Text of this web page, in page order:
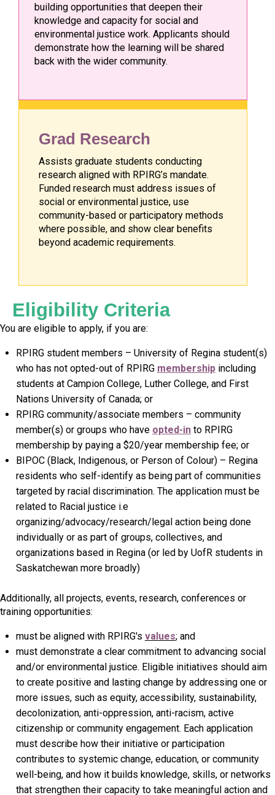
building opportunities that deepen their
knowledge and capacity for social and
environmental justice work. Applicants should
demonstrate how the learning will be shared
back with the wider community.
Grad Research
Assists graduate students conducting
research aligned with RPIRG’s mandate.
Funded research must address issues of
social or environmental justice, use
community-based or participatory methods
where possible, and show clear benefits
beyond academic requirements.
Eligibility Criteria
You are eligible to apply, if you are:
RPIRG student members – University of Regina student(s)
who has not opted-out of RPIRG membershipincluding
students at Campion College, Luther College, and First
Nations University of Canada; or
RPIRG community/associate members – community
member(s) or groups who have opted-in to RPIRG
membership by paying a $20/year membership fee; or
BIPOC (Black, Indigenous, or Person of Colour) – Regina
residents who self-identify as being part of communities
targeted by racial discrimination. The application must be
related to Racial justice i.e
organizing/advocacy/research/legal action being done
individually or as part of groups, collectives, and
organizations based in Regina (or led by UofR students in
Saskatchewan more broadly)
Additionally, all projects, events, research, conferences or
training opportunities:
must be aligned with RPIRG's values;and
must demonstrate a clear commitment to advancing social
and/or environmental justice. Eligible initiatives should aim
to create positive and lasting change by addressing one or
more issues, such as equity, accessibility, sustainability,
decolonization, anti-oppression, anti-racism, active
citizenship or community engagement. Each application
must describe how their initiative or participation
contributes to systemic change, education, or community
well-being, and how it builds knowledge, skills, or networks
that strengthen their capacity to take meaningful action and